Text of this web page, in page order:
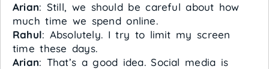
Arian: Still, we should be careful about how
much time we spend online.
Rahul: Absolutely. I try to limit my screen
time these days.
Arian: That’s a good idea. Social media is